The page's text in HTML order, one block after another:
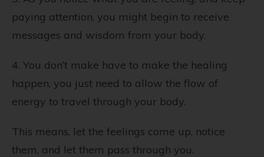
paying attention, you might begin to receive
messages and wisdom from your body.
4. You don’t make have to make the healing
happen, you just need to allow the flow of
energy to travel through your body.
This means, let the feelings come up, notice
them, and let them pass through you.